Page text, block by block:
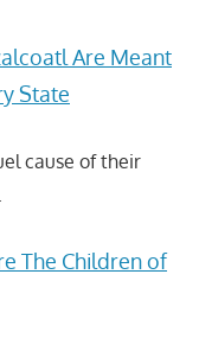
Are Meant
State
cause of their
The Children of